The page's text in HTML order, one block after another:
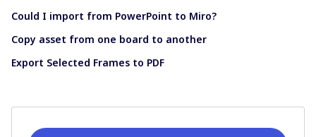
Could I import from PowerPoint to Miro?
Copy asset from one board to another
Export Selected Frames to PDF